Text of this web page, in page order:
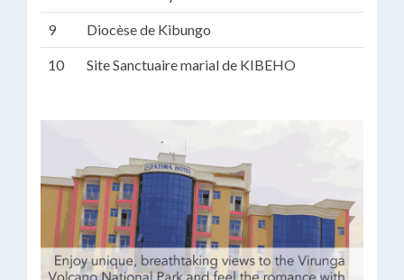
9 Diocèse de Kibungo
10 Site Sanctuaire marial de KIBEHO